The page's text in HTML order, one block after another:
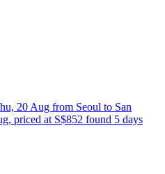
20 Aug from Seoul to San
priced at S$852 found 5 days